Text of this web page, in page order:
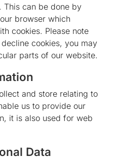
This can be done by
browser which
cookies. Please note
cookies, you may
parts of our website.
and store relating to
us to provide our
it is also used for web
Data